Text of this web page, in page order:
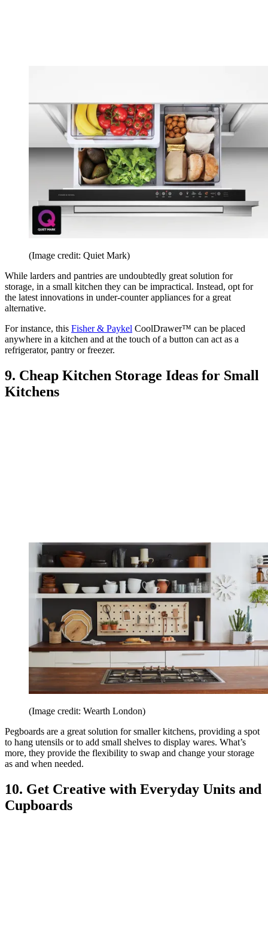
(Image credit: Quiet Mark)
While larders and pantries are undoubtedly great solution for
storage, in a small kitchen they can be impractical. Instead, opt for
the latest innovations in under-counter appliances for a great
alternative.
For instance, this Fisher & Paykel CoolDrawer™ can be placed
anywhere in a kitchen and at the touch of a button can act as a
refrigerator, pantry or freezer.
9. Cheap Kitchen Storage Ideas for Small
Kitchens
(Image credit: Wearth London)
Pegboards are a great solution for smaller kitchens, providing a spot
to hang utensils or to add small shelves to display wares. What’s
more, they provide the flexibility to swap and change your storage
as and when needed.
10. Get Creative with Everyday Units and
Cupboards